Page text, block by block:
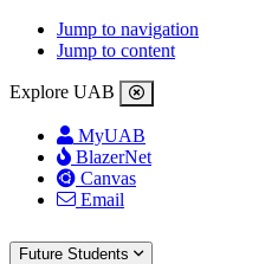
Jump to navigation
Jump to content
Explore UAB
MyUAB
BlazerNet
Canvas
Email
Future Students